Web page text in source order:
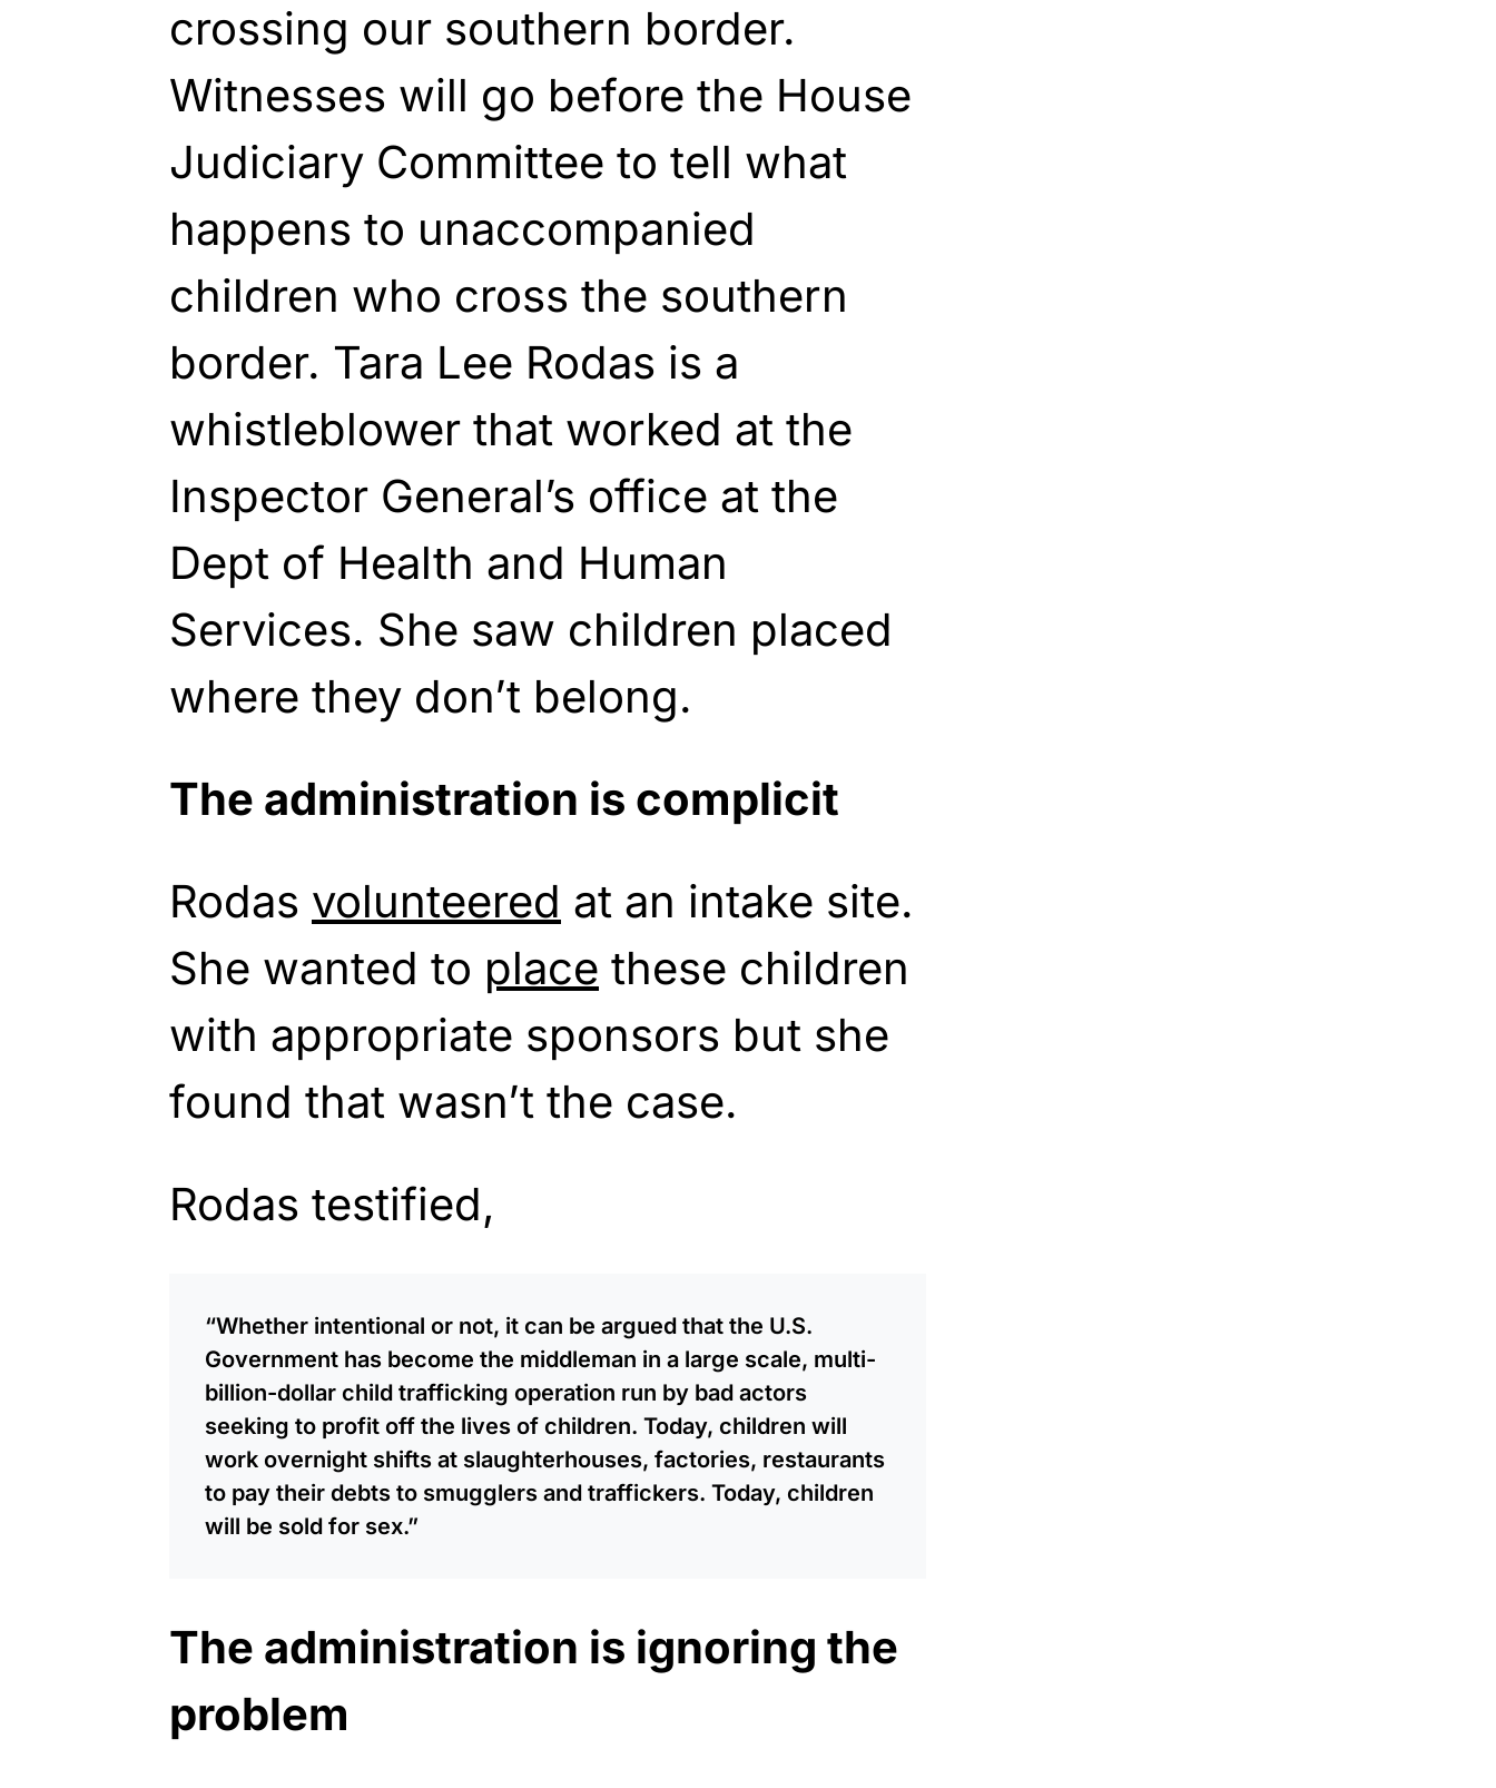
crossing our southern border.
Witnesses will go before the House
Judiciary Committee to tell what
happens to unaccompanied
children who cross the southern
border. Tara Lee Rodas is a
whistleblower that worked at the
Inspector General’s office at the
Dept of Health and Human
Services. She saw children placed
where they don’t belong.
The administration is complicit
Rodas volunteered at an intake site.
She wanted to place these children
with appropriate sponsors but she
found that wasn’t the case.
Rodas testified,
“Whether intentional or not, it can be argued that the U.S.
Government has become the middleman in a large scale, multi-
billion-dollar child trafficking operation run by bad actors
seeking to profit off the lives of children. Today, children will
work overnight shifts at slaughterhouses, factories, restaurants
to pay their debts to smugglers and traffickers. Today, children
will be sold for sex.”
The administration is ignoring the
problem